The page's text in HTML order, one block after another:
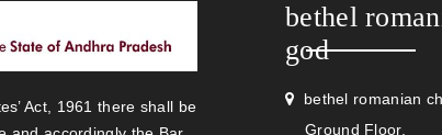
Act, 1961 there shall be
bethel
god
bethel romanian
Ground Floor,